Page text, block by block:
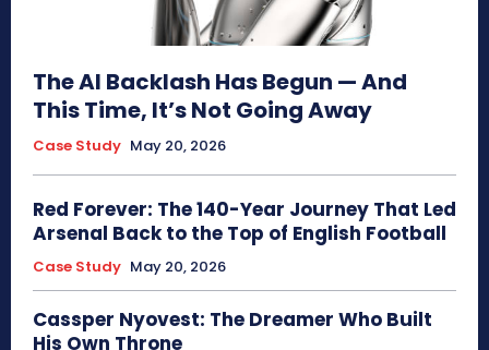
The AI Backlash Has Begun — And
This Time, It’s Not Going Away
Case Study May 20, 2026
Red Forever: The 140-Year Journey That Led
Arsenal Back to the Top of English Football
Case Study May 20, 2026
Cassper Nyovest: The Dreamer Who Built
His Own Throne